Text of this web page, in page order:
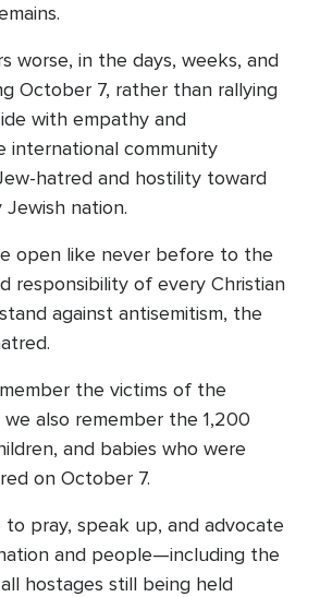
worse, in the days, weeks, and
October 7, rather than rallying
with empathy and
international community
hatred and hostility toward
Jewish nation.
open like never before to the
responsibility of every Christian
against antisemitism, the
the victims of the
also remember the 1,200
and babies who were
on October 7.
pray, speak up, and advocate
and people—including the
hostages still being held